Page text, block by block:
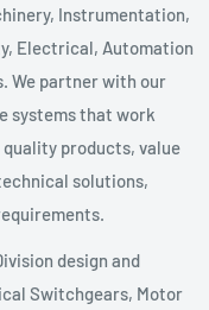
Instrumentation,
Electrical, Automation
We partner with our
systems that work
products, value
solutions,
design and
Switchgears, Motor